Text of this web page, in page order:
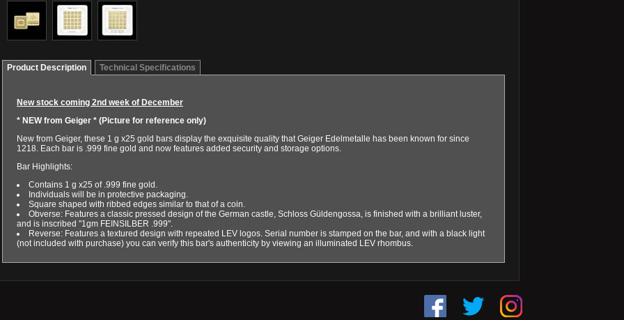
Product Description Technical Specifications
New stock coming 2nd week of December
* NEW from Geiger * (Picture for reference only)
New from Geiger, these 1 g x25 gold bars display the exquisite quality that Geiger Edelmetalle has been known for since
1218. Each bar is .999 fine gold and now features added security and storage options.
Bar Highlights:
Contains 1 g x25 of .999 fine gold.
Individuals will be in protective packaging.
Square shaped with ribbed edges similar to that of a coin.
Obverse: Features a classic pressed design of the German castle, Schloss Güldengossa, is finished with a brilliant luster,
and is inscribed "1gm FEINSILBER .999".
Reverse: Features a textured design with repeated LEV logos. Serial number is stamped on the bar, and with a black light
(not included with purchase) you can verify this bar's authenticity by viewing an illuminated LEV rhombus.